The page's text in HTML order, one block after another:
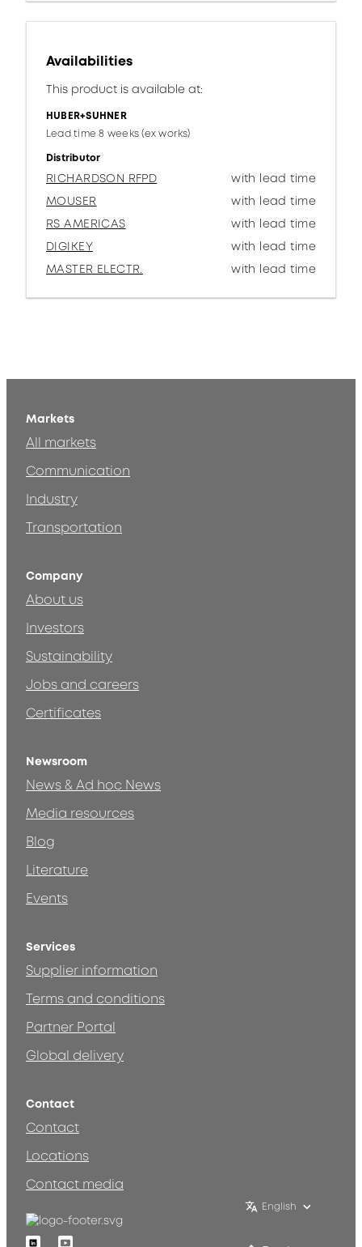
Availabilities
This product is available at:
HUBER+SUHNER
Lead time 8 weeks (ex works)
Distributor
RICHARDSON RFPD
with lead time
MOUSER
with lead time
RS AMERICAS
with lead time
DIGIKEY
with lead time
MASTER ELECTR.
with lead time
Markets
All markets
Communication
Industry
Transportation
Company
About us
Investors
Sustainability
Jobs and careers
Certificates
Newsroom
News & Ad hoc News
Media resources
Blog
Literature
Events
Services
Supplier information
Terms and conditions
Partner Portal
Global delivery
Contact
Contact
Locations
Contact media
English
LinkedinYoutube